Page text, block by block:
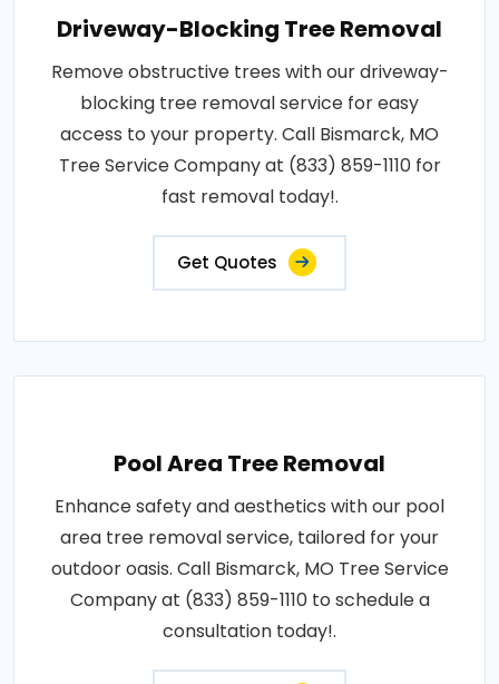
Driveway-Blocking Tree Removal
Remove obstructive trees with our driveway-
blocking tree removal service for easy
access to your property. Call Bismarck, MO
Tree Service Company at (833) 859-1110 for
fast removal today!.
Get Quotes
Pool Area Tree Removal
Enhance safety and aesthetics with our pool
area tree removal service, tailored for your
outdoor oasis. Call Bismarck, MO Tree Service
Company at (833) 859-1110 to schedule a
consultation today!.